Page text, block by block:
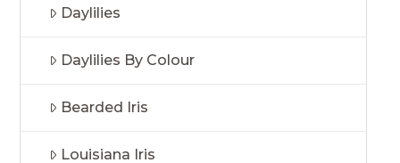
Daylilies
Daylilies By Colour
Bearded Iris
Louisiana Iris